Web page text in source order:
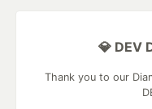
💎 DEV
Thank you to our